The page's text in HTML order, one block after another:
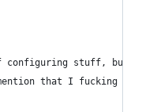
configuring stuff, but
that I fucking